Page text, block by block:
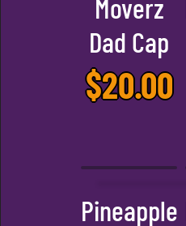
Moverz
Dad Cap
$20.00
Pineapple